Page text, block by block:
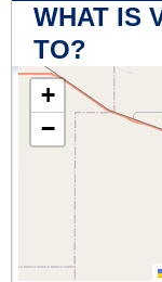
WHAT IS
TO?
+
−